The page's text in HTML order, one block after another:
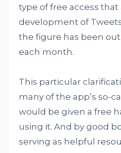
type of free access
development of
the figure has been
each month.
This particular
many of the app’s so-
would be given a free
using it. And by good
serving as helpful